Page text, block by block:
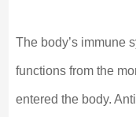
The body’s immune
functions from the
entered the body.